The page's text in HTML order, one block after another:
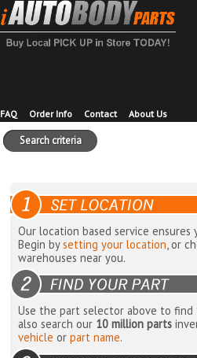
FAQ Order Info Contact About Us
Search criteria
Our location based service ensures
Begin bysetting your location, or
warehouses near you.
Use the part selector above to find
also search our 10 million parts
vehicle orpart name.